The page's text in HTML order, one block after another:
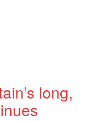
long,